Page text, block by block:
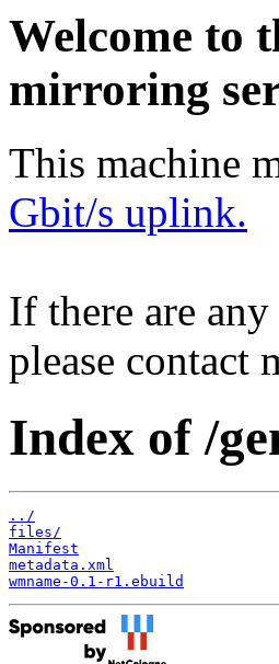
Welcome to
mirroring
This machine
Gbit/s uplink.
If there are
please contact
Index of /
../
files/
Manifest
metadata.xml
wmname-0.1-r1.ebuild